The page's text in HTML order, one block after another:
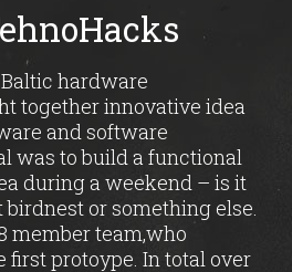
hardware
together innovative idea
and software
was to build a functional
during a weekend – is it
or something else.
member team,who
first protoype. In total over